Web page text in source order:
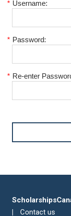
* Username:
* Password:
* Re-enter
Contact us